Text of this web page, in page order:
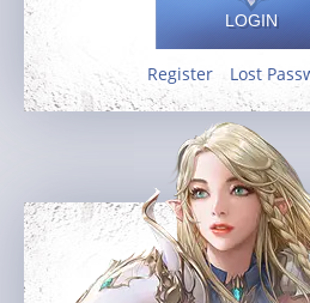
LOGIN
Register Lost